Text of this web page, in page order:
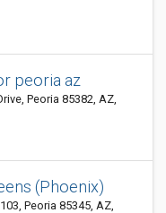
peoria az
Peoria 85382, AZ,
(Phoenix)
Peoria 85345, AZ,